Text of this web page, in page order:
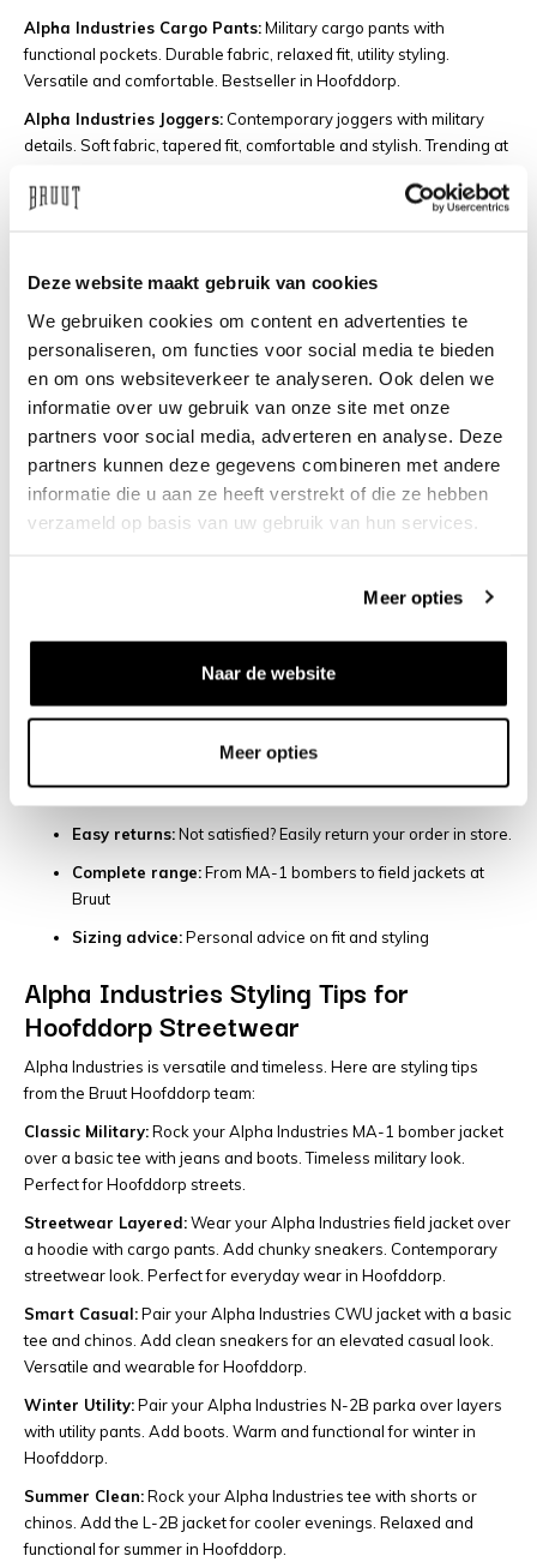
Deze website maakt gebruik van cookies
We gebruiken cookies om content en advertenties te
personaliseren, om functies voor social media te bieden
en om ons websiteverkeer te analyseren. Ook delen we
informatie over uw gebruik van onze site met onze
partners voor social media, adverteren en analyse. Deze
partners kunnen deze gegevens combineren met andere
informatie die u aan ze heeft verstrekt of die ze hebben
verzameld op basis van uw gebruik van hun services.
Meer opties
Naar de website
Meer opties
Alpha Industries Cargo Pants:Military cargo pants with
functional pockets. Durable fabric, relaxed fit, utility styling.
Versatile and comfortable. Bestseller in Hoofddorp.
Alpha Industries Joggers: Contemporary joggers with military
details. Soft fabric, tapered fit, comfortable and stylish. Trending at
Why Buy Alpha Industries at Bruut
surrounding area. Whether you're from Hoofddorp, Haarlem,
Amstelveen, or Amsterdam, you'll find the largest Alpha Industries
collection in the region. Our store at Concourslaan 23 in
Hoofddorp always has the iconic MA-1 bombers, field jackets, and
streetwear essentials in stock.
This is what you get at Bruut Hoofddorp:
anywhere else in Hoofddorp
Fast delivery:Order before 7 PM = delivered tomorrow in
Hoofddorp and surrounding areas.
Military heritage expertise:Our team in Hoofddorp knows
100% original Alpha Industries products,
always
Easy returns:Not satisfied? Easily return your order in store.
Complete range:From MA-1 bombers to field jackets at
Bruut
Sizing advice:Personal advice on fit and styling
Alpha Industries Styling Tips for
Hoofddorp Streetwear
Alpha Industries is versatile and timeless. Here are styling tips
from the Bruut Hoofddorp team:
Classic Military:Rock your Alpha Industries MA-1 bomber jacket
over a basic tee with jeans and boots. Timeless military look.
Perfect for Hoofddorp streets.
Streetwear Layered:Wear your Alpha Industries field jacket over
a hoodie with cargo pants. Add chunky sneakers. Contemporary
streetwear look. Perfect for everyday wear in Hoofddorp.
Smart Casual:Pair your Alpha Industries CWU jacket with a basic
tee and chinos. Add clean sneakers for an elevated casual look.
Versatile and wearable for Hoofddorp.
Winter Utility:Pair your Alpha Industries N-2B parka over layers
with utility pants. Add boots. Warm and functional for winter in
Hoofddorp.
Summer Clean:Rock your Alpha Industries tee with shorts or
chinos. Add the L-2B jacket for cooler evenings. Relaxed and
functional for summer in Hoofddorp.